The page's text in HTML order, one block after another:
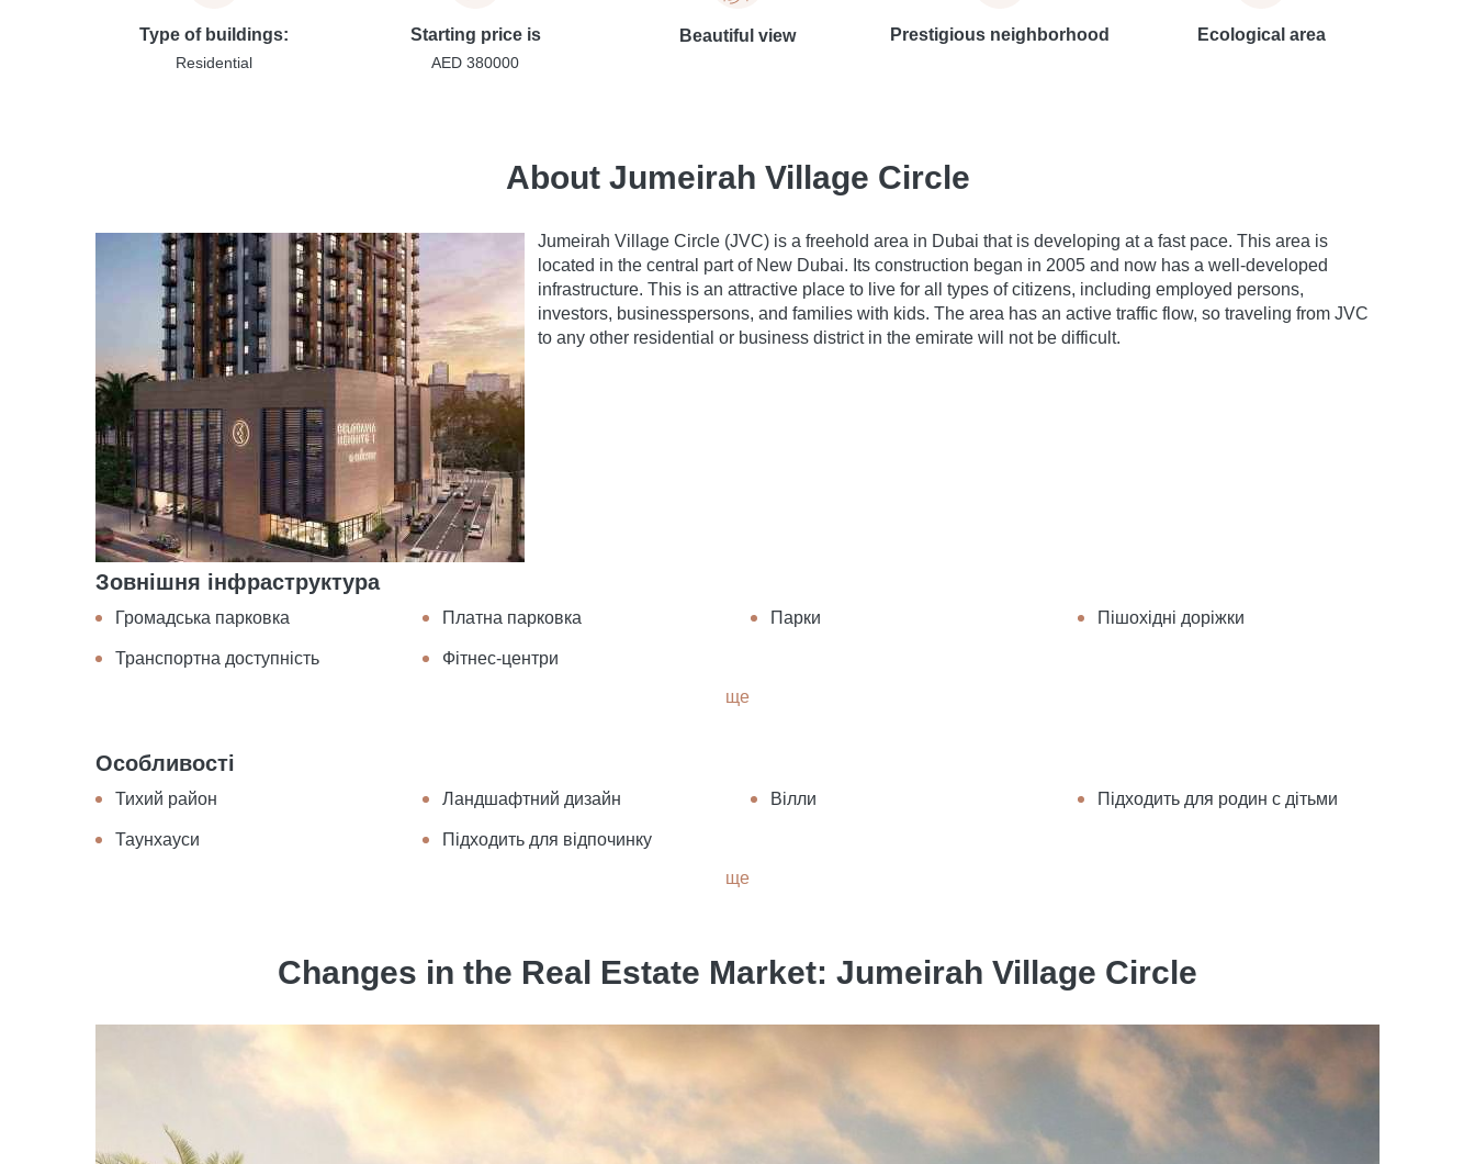
Type of buildings:
Residential
Starting price is
AED 380000
Beautiful view Prestigious neighborhood Ecological area
About Jumeirah Village Circle
Jumeirah Village Circle (JVC) is a freehold area in Dubai that is developing at a fast pace. This area is
located in the central part of New Dubai. Its construction began in 2005 and now has a well-developed
infrastructure. This is an attractive place to live for all types of citizens, including employed persons,
investors, businesspersons, and families with kids. The area has an active traffic flow, so traveling from JVC
to any other residential or business district in the emirate will not be difficult.
Зовнішня інфраструктура
Громадська парковка Платна парковка Парки Пішохідні доріжки
Транспортна доступність Фітнес-центри
ще
Особливості
Тихий район Ландшафтний дизайн Вілли Підходить для родин с дітьми
Таунхауси Підходить для відпочинку
ще
Changes in the Real Estate Market: Jumeirah Village Circle